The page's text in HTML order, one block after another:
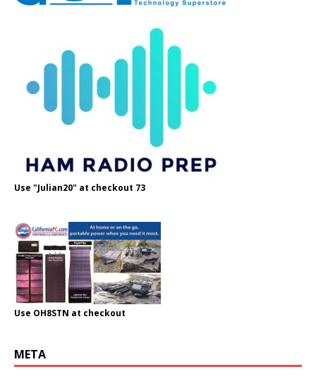
Use "Julian20" at checkout 73
Use OH8STN at checkout
META